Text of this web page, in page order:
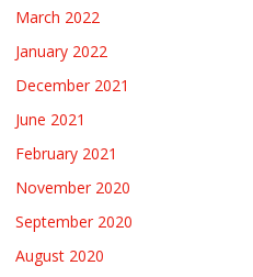
March 2022
January 2022
December 2021
June 2021
February 2021
November 2020
September 2020
August 2020